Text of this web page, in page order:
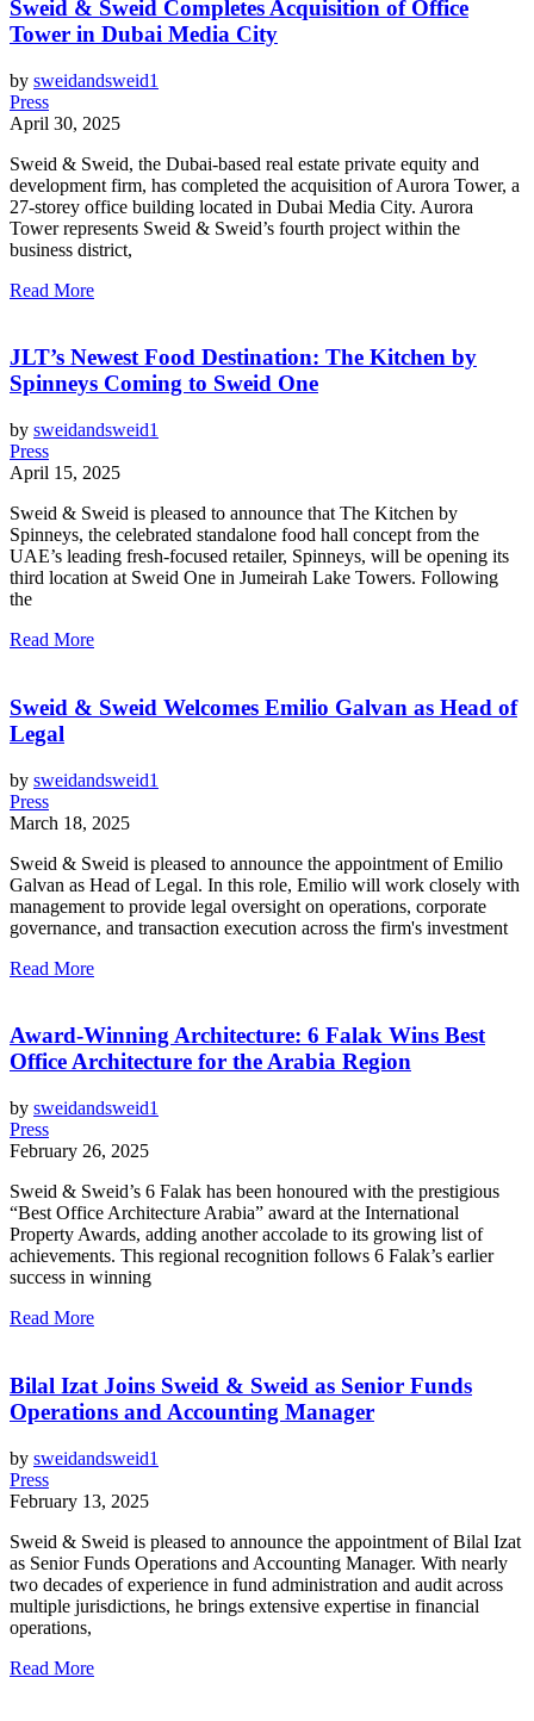
Sweid & Sweid Completes Acquisition of Office
Tower in Dubai Media City
by sweidandsweid1
Press
April 30, 2025
Sweid & Sweid, the Dubai-based real estate private equity and
development firm, has completed the acquisition of Aurora Tower, a
27-storey office building located in Dubai Media City. Aurora
Tower represents Sweid & Sweid’s fourth project within the
business district,
Read More
JLT’s Newest Food Destination: The Kitchen by
Spinneys Coming to Sweid One
by sweidandsweid1
Press
April 15, 2025
Sweid & Sweid is pleased to announce that The Kitchen by
Spinneys, the celebrated standalone food hall concept from the
UAE’s leading fresh-focused retailer, Spinneys, will be opening its
third location at Sweid One in Jumeirah Lake Towers. Following
the
Read More
Sweid & Sweid Welcomes Emilio Galvan as Head of
Legal
by sweidandsweid1
Press
March 18, 2025
Sweid & Sweid is pleased to announce the appointment of Emilio
Galvan as Head of Legal. In this role, Emilio will work closely with
management to provide legal oversight on operations, corporate
governance, and transaction execution across the firm's investment
Read More
Award-Winning Architecture: 6 Falak Wins Best
Office Architecture for the Arabia Region
by sweidandsweid1
Press
February 26, 2025
Sweid & Sweid’s 6 Falak has been honoured with the prestigious
“Best Office Architecture Arabia” award at the International
Property Awards, adding another accolade to its growing list of
achievements. This regional recognition follows 6 Falak’s earlier
success in winning
Read More
Bilal Izat Joins Sweid & Sweid as Senior Funds
Operations and Accounting Manager
by sweidandsweid1
Press
February 13, 2025
Sweid & Sweid is pleased to announce the appointment of Bilal Izat
as Senior Funds Operations and Accounting Manager. With nearly
two decades of experience in fund administration and audit across
multiple jurisdictions, he brings extensive expertise in financial
operations,
Read More